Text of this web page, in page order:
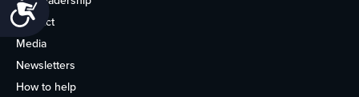
Accessibility
Contact
Media
Newsletters
How to help